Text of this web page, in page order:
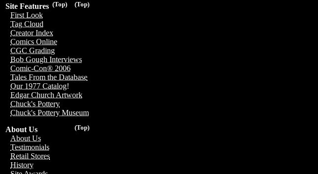
(Top)
(Top)
Site Features
First Look
Tag Cloud
Creator Index
Comics Online
CGC Grading
Bob Gough Interviews
Comic-Con® 2006
Tales From the Database
Our 1977 Catalog!
Edgar Church Artwork
Chuck's Pottery
Chuck's Pottery Museum
(Top)
About Us
About Us
Testimonials
Retail Stores
History